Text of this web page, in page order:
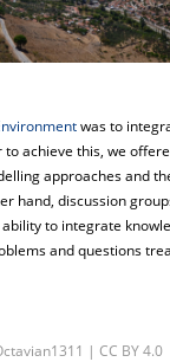
was to
achieve this, we
approaches and
hand, discussion
to integrate
and questions
| CC BY 4.0